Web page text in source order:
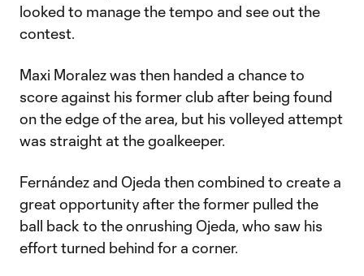
looked to manage the tempo and see out the
contest.
Maxi Moralez was then handed a chance to
score against his former club after being found
on the edge of the area, but his volleyed attempt
was straight at the goalkeeper.
Fernández and Ojeda then combined to create a
great opportunity after the former pulled the
ball back to the onrushing Ojeda, who saw his
effort turned behind for a corner.